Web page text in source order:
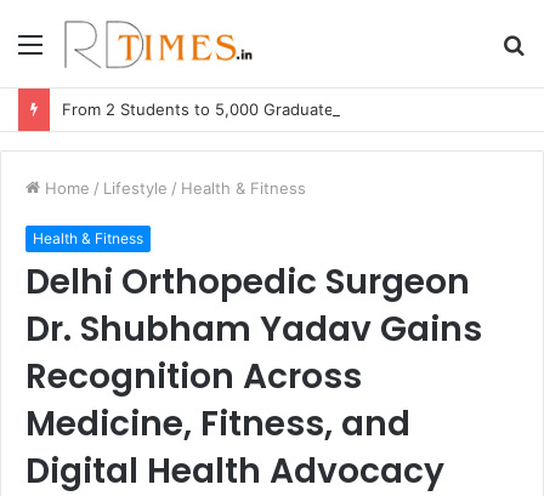
Menu
Home / Lifestyle / Health & Fitness
Health & Fitness
Delhi Orthopedic Surgeon
Dr. Shubham Yadav Gains
Recognition Across
Medicine, Fitness, and
Digital Health Advocacy